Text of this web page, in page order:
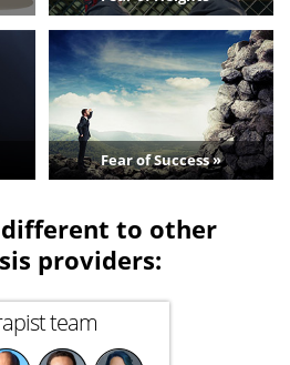
Fear of Success »
to other
providers:
team